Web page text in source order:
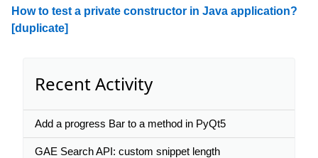
How to test a private constructor in Java application?
[duplicate]
Recent Activity
Add a progress Bar to a method in PyQt5
GAE Search API: custom snippet length